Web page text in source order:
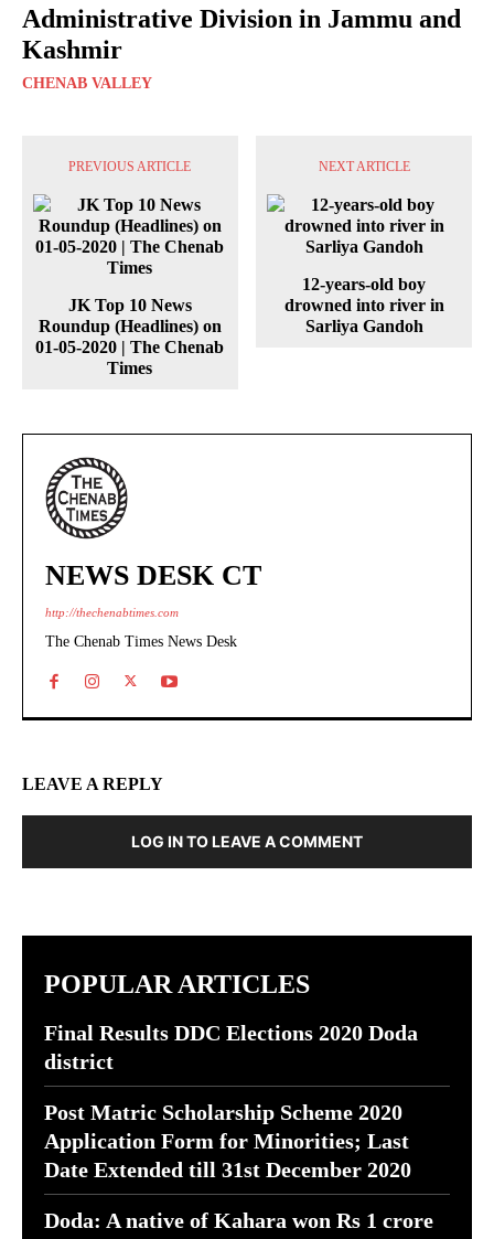
Administrative Division in Jammu and
Kashmir
CHENAB VALLEY
PREVIOUS ARTICLE
JK Top 10 News
Roundup (Headlines) on
01-05-2020 | The Chenab
Times
NEXT ARTICLE
12-years-old boy
drowned into river in
Sarliya Gandoh
NEWS DESK CT
http://thechenabtimes.com
The Chenab Times News Desk
LEAVE A REPLY
LOG IN TO LEAVE A COMMENT
POPULAR ARTICLES
Final Results DDC Elections 2020 Doda
district
Post Matric Scholarship Scheme 2020
Application Form for Minorities; Last
Date Extended till 31st December 2020
Doda: A native of Kahara won Rs 1 crore